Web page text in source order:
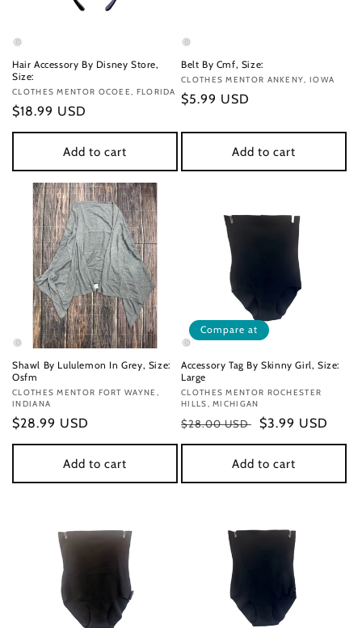
Hair Accessory By Disney Store,
Size:
Vendor:
CLOTHES MENTOR OCOEE, FLORIDA
Regular
price
$18.99 USD
Add to cart
Belt By Cmf, Size:
Vendor:
CLOTHES MENTOR ANKENY, IOWA
Regular
$5.99 USD
Add to cart
Shawl By Lululemon In Grey, Size:
Osfm
Vendor:
CLOTHES MENTOR FORT WAYNE,
INDIANA
Regular
price
$28.99 USD
Add to cart
Compare at
Accessory Tag By Skinny Girl, Size:
Large
Vendor:
CLOTHES MENTOR ROCHESTER
HILLS, MICHIGAN
Regular
price
$28.00 USD
Sale
price
$3.99 USD
Add to cart